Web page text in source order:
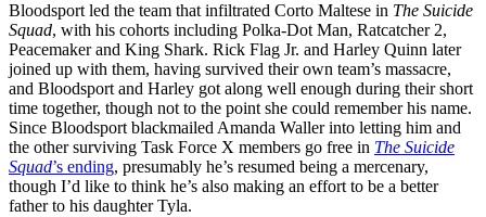
Bloodsport led the team that infiltrated Corto Maltese in The Suicide
Squad, with his cohorts including Polka-Dot Man, Ratcatcher 2,
Peacemaker and King Shark. Rick Flag Jr. and Harley Quinn later
joined up with them, having survived their own team’s massacre,
and Bloodsport and Harley got along well enough during their short
time together, though not to the point she could remember his name.
Since Bloodsport blackmailed Amanda Waller into letting him and
the other surviving Task Force X members go free in The Suicide
Squad’s ending, presumably he’s resumed being a mercenary,
though I’d like to think he’s also making an effort to be a better
father to his daughter Tyla.